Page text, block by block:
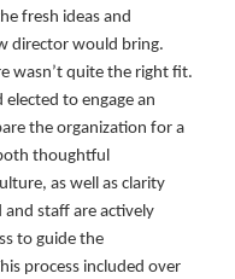
fresh ideas and
director would bring.
wasn’t quite the right fit.
to engage an
the organization for a
thoughtful
as well as clarity
staff are actively
to guide the
process included over